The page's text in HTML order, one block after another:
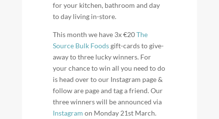
for your kitchen, bathroom and day
to day living in-store.
This month we have 3x €20The
Source Bulk Foodsgift-cards to give-
away to three lucky winners. For
your chance to win all you need to do
is head over to our Instagram page &
follow are page and tag a friend. Our
three winners will be announced via
Instagram on Monday 21st March.